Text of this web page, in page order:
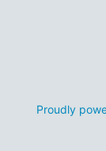
Proudly